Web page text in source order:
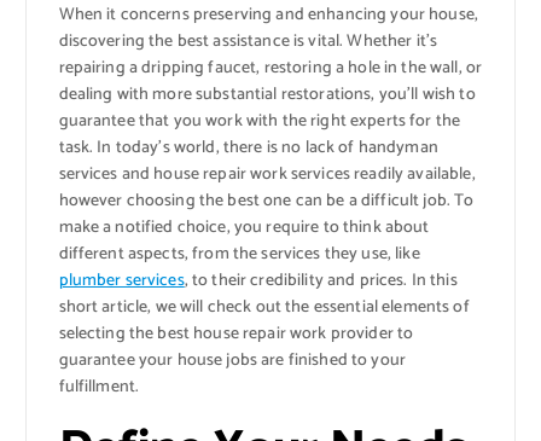
When it concerns preserving and enhancing your house,
discovering the best assistance is vital. Whether it’s
repairing a dripping faucet, restoring a hole in the wall, or
dealing with more substantial restorations, you’ll wish to
guarantee that you work with the right experts for the
task. In today’s world, there is no lack of handyman
services and house repair work services readily available,
however choosing the best one can be a difficult job. To
make a notified choice, you require to think about
different aspects, from the services they use, like
plumber services, to their credibility and prices. In this
short article, we will check out the essential elements of
selecting the best house repair work provider to
guarantee your house jobs are finished to your
fulfillment.